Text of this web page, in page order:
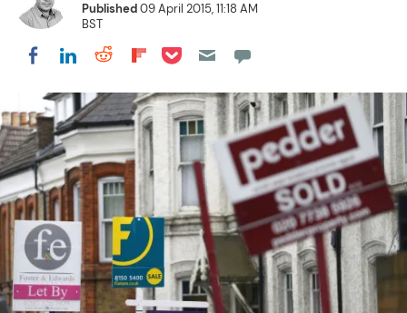
Published09 April 2015, 11:18 AM
BST
Share on Facebook
Share on LinkedIn
Share on Reddit
Share on Flipboard
Share on Pocket